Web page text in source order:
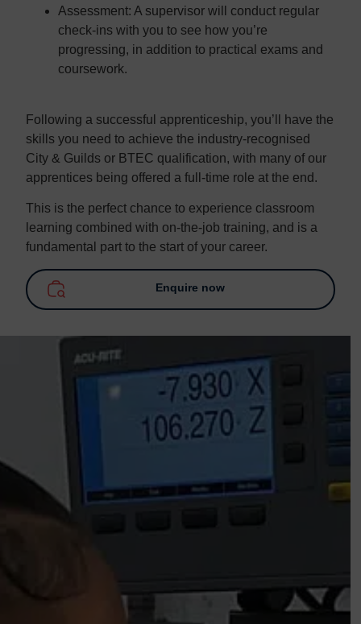
Assessment: A supervisor will conduct regular
check-ins with you to see how you’re
progressing, in addition to practical exams and
coursework.
Following a successful apprenticeship, you’ll have the
skills you need to achieve the industry-recognised
City & Guilds or BTEC qualification, with many of our
apprentices being offered a full-time role at the end.
This is the perfect chance to experience classroom
learning combined with on-the-job training, and is a
fundamental part to the start of your career.
Enquire now